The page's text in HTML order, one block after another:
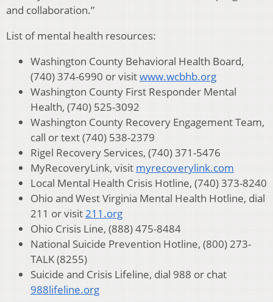
and collaboration.”
List of mental health resources:
Washington County Behavioral Health Board,
(740) 374-6990 or visitwww.wcbhb.org
Washington County First Responder Mental
Health, (740) 525-3092
Washington County Recovery Engagement Team,
call or text (740) 538-2379
Rigel Recovery Services, (740) 371-5476
MyRecoveryLink, visit myrecoverylink.com
Local Mental Health Crisis Hotline, (740) 373-8240
Ohio and West Virginia Mental Health Hotline, dial
211 or visit211.org
Ohio Crisis Line, (888) 475-8484
National Suicide Prevention Hotline, (800) 273-
TALK (8255)
Suicide and Crisis Lifeline, dial 988 or chat
988lifeline.org